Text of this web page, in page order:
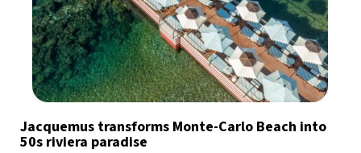
Jacquemus transforms Monte-Carlo Beach into
50s riviera paradise